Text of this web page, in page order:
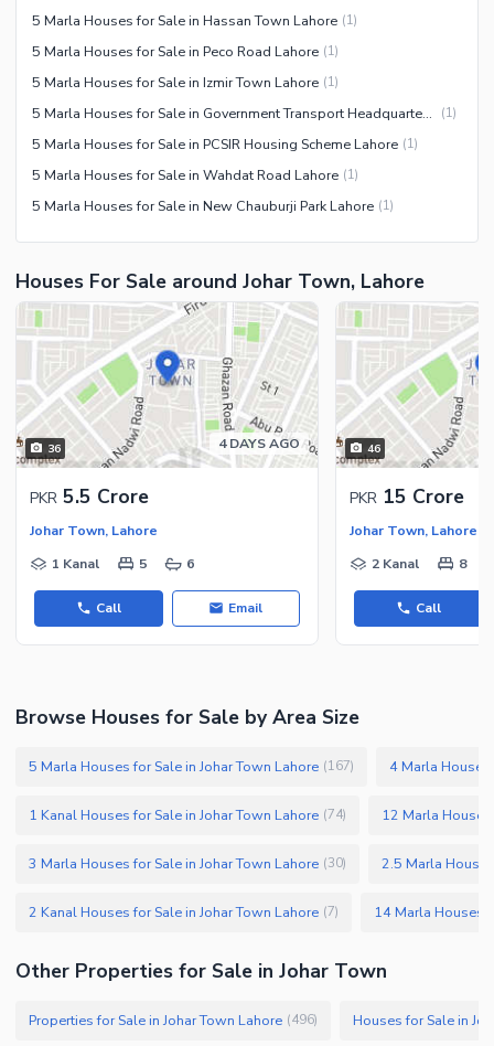
5 Marla Houses for Sale in Hassan Town Lahore (1)
5 Marla Houses for Sale in Peco Road Lahore (1)
5 Marla Houses for Sale in Izmir Town Lahore (1)
5 Marla Houses for Sale in Government Transport Headquarters Cooperative Housing Society Lahore (1)
5 Marla Houses for Sale in PCSIR Housing Scheme Lahore (1)
5 Marla Houses for Sale in Wahdat Road Lahore (1)
5 Marla Houses for Sale in New Chauburji Park Lahore (1)
Houses For Sale around Johar Town, Lahore
36 4 DAYS AGO
PKR 5.5 Crore
Johar Town, Lahore
1 Kanal
5 6
Call Email
46
PKR 15 Crore
Johar Town, Lahore
2 Kanal
8
Call
Browse Houses for Sale by Area Size
5 Marla Houses for Sale in Johar Town Lahore (167) 4 Marla Houses
1 Kanal Houses for Sale in Johar Town Lahore (74) 12 Marla Houses
3 Marla Houses for Sale in Johar Town Lahore (30) 2.5 Marla
2 Kanal Houses for Sale in Johar Town Lahore (7) 14 Marla Houses
Other Properties for Sale in Johar Town
Properties for Sale in Johar Town Lahore (496) Houses for Sale in